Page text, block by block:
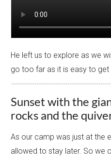
He left us to explore as we
go too far as it is easy to get
Sunset with the
rocks and the
As our camp was just at the
allowed to stay later. So we